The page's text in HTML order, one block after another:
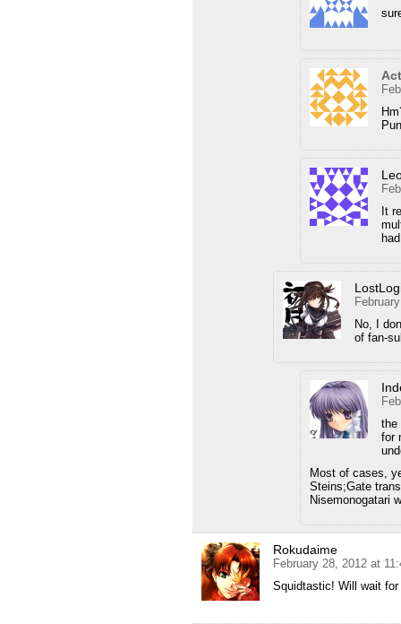
It
No, I
of fan-
the
for
Most of cases,
Steins;Gate
Nisemonogatari
Rokudaime
February 28, 2012 at
Squidtastic! Will wait